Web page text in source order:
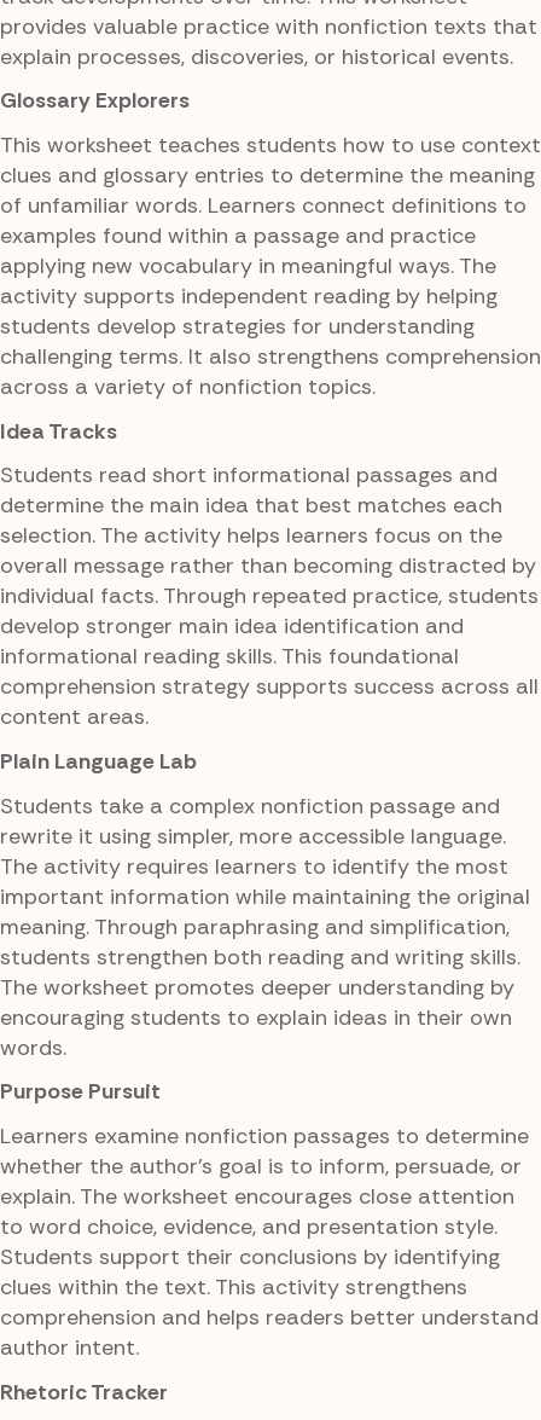
provides valuable practice with nonfiction texts that
explain processes, discoveries, or historical events.
Glossary Explorers
This worksheet teaches students how to use context
clues and glossary entries to determine the meaning
of unfamiliar words. Learners connect definitions to
examples found within a passage and practice
applying new vocabulary in meaningful ways. The
activity supports independent reading by helping
students develop strategies for understanding
challenging terms. It also strengthens comprehension
across a variety of nonfiction topics.
Idea Tracks
Students read short informational passages and
determine the main idea that best matches each
selection. The activity helps learners focus on the
overall message rather than becoming distracted by
individual facts. Through repeated practice, students
develop stronger main idea identification and
informational reading skills. This foundational
comprehension strategy supports success across all
content areas.
Plain Language Lab
Students take a complex nonfiction passage and
rewrite it using simpler, more accessible language.
The activity requires learners to identify the most
important information while maintaining the original
meaning. Through paraphrasing and simplification,
students strengthen both reading and writing skills.
The worksheet promotes deeper understanding by
encouraging students to explain ideas in their own
words.
Purpose Pursuit
Learners examine nonfiction passages to determine
whether the author's goal is to inform, persuade, or
explain. The worksheet encourages close attention
to word choice, evidence, and presentation style.
Students support their conclusions by identifying
clues within the text. This activity strengthens
comprehension and helps readers better understand
author intent.
Rhetoric Tracker